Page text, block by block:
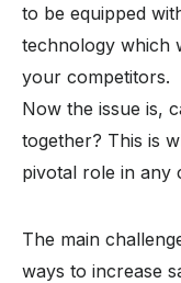
to be equipped
technology which
your competitors.
Now the issue is,
together? This is
pivotal role in any
The main
ways to increase